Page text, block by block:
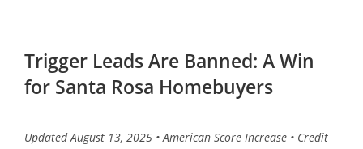
Trigger Leads Are Banned: A Win
for Santa Rosa Homebuyers
Updated August 13, 2025 • American Score Increase • Credit